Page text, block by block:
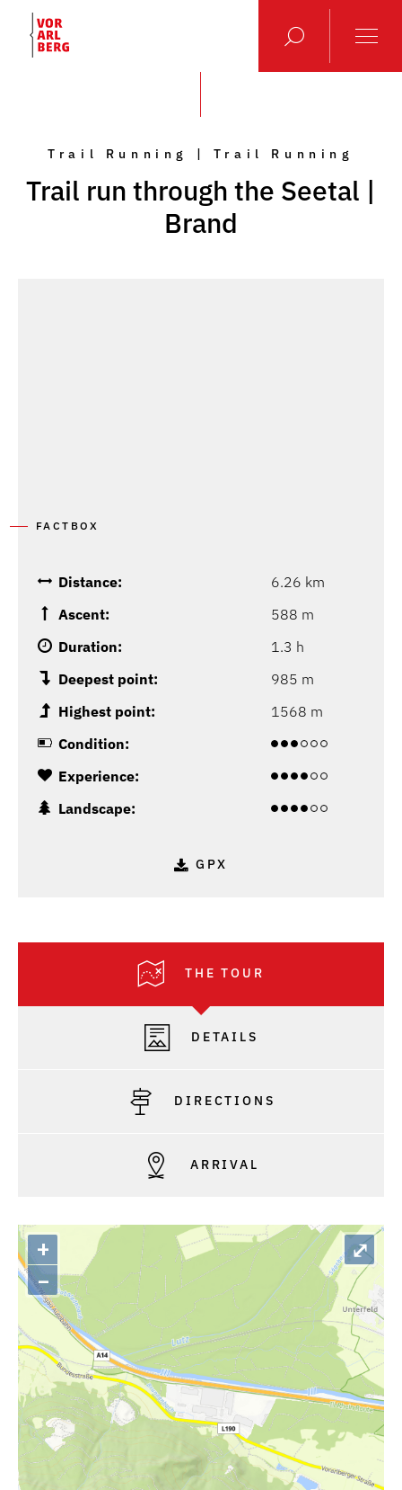
Trail Running | Trail Running
Trail run through the Seetal |
Brand
FACTBOX
Distance:
6.26 km
Ascent:
588 m
Duration:
1.3 h
Deepest point:
985 m
Highest point:
1568 m
Condition:
Experience:
Landscape:
GPX
THE TOUR
DETAILS
DIRECTIONS
ARRIVAL
+
–
⤢